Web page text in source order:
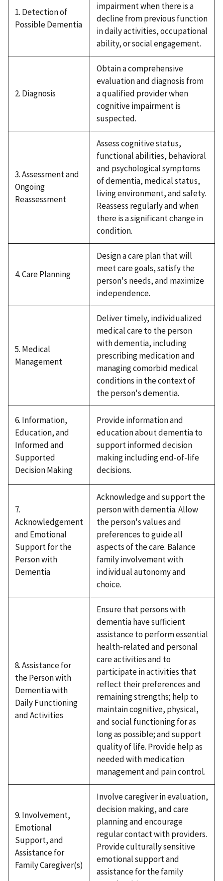
1. Detection of
Possible Dementia
impairment when there is a
decline from previous function
in daily activities, occupational
ability, or social engagement.
2. Diagnosis
Obtain a comprehensive
evaluation and diagnosis from
a qualified provider when
cognitive impairment is
suspected.
3. Assessment and
Ongoing
Reassessment
Assess cognitive status,
functional abilities, behavioral
and psychological symptoms
of dementia, medical status,
living environment, and safety.
Reassess regularly and when
there is a significant change in
condition.
4. Care Planning
Design a care plan that will
meet care goals, satisfy the
person's needs, and maximize
independence.
5. Medical
Management
Deliver timely, individualized
medical care to the person
with dementia, including
prescribing medication and
managing comorbid medical
conditions in the context of
the person's dementia.
6. Information,
Education, and
Informed and
Supported
Decision Making
Provide information and
education about dementia to
support informed decision
making including end-of-life
decisions.
7.
Acknowledgement
and Emotional
Support for the
Person with
Dementia
Acknowledge and support the
person with dementia. Allow
the person's values and
preferences to guide all
aspects of the care. Balance
family involvement with
individual autonomy and
choice.
8. Assistance for
the Person with
Dementia with
Daily Functioning
and Activities
Ensure that persons with
dementia have sufficient
assistance to perform essential
health-related and personal
care activities and to
participate in activities that
reflect their preferences and
remaining strengths; help to
maintain cognitive, physical,
and social functioning for as
long as possible; and support
quality of life. Provide help as
needed with medication
management and pain control.
9. Involvement,
Emotional
Support, and
Assistance for
Family Caregiver(s)
Involve caregiver in evaluation,
decision making, and care
planning and encourage
regular contact with providers.
Provide culturally sensitive
emotional support and
assistance for the family